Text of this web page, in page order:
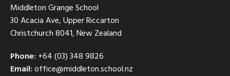
Middleton Grange School
30 Acacia Ave, Upper Riccarton
Christchurch 8041, New Zealand
Phone: +64 (03) 348 9826
Email:office@middleton.school.nz